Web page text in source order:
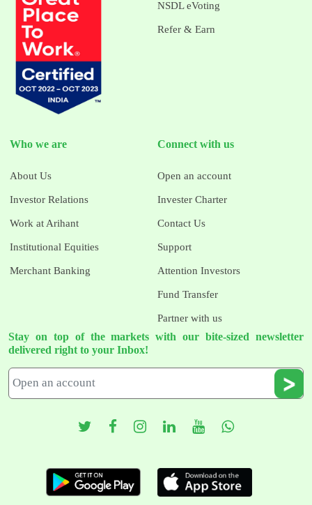
NSDL eVoting
Refer & Earn
Who we are
About Us
Investor Relations
Work at Arihant
Institutional Equities
Merchant Banking
Connect with us
Open an account
Invester Charter
Contact Us
Support
Attention Investors
Fund Transfer
Partner with us
Stay on top of the markets with our bite-sized newsletter
delivered right to your Inbox!